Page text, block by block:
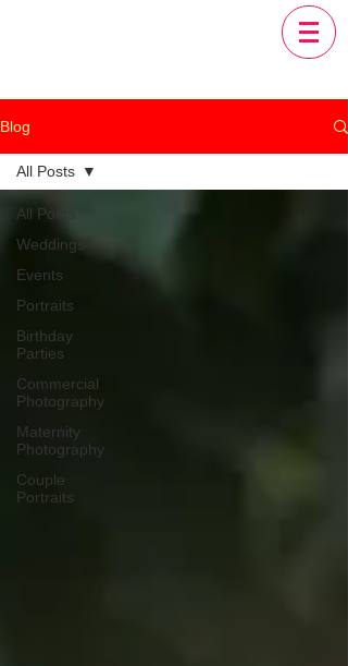
Blog
All Posts
Weddings
Events
Portraits
Birthday
Parties
Commercial
Photography
Maternity
Photography
Couple
Portraits
All Posts